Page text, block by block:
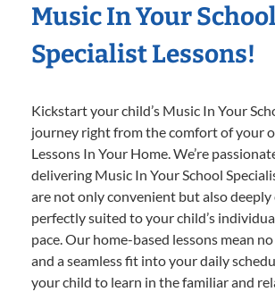
Music In Your School
Specialist Lessons!
Kickstart your child’s Music In Your
journey right from the comfort of your
Lessons In Your Home. We’re
delivering Music In Your School
are not only convenient but also deeply
perfectly suited to your child’s
pace. Our home-based lessons mean
and a seamless fit into your daily
your child to learn in the familiar and